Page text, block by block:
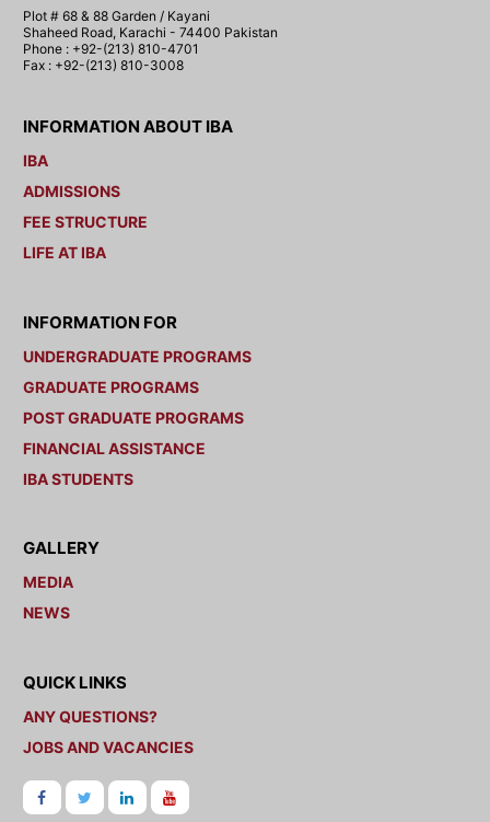
Plot # 68 & 88 Garden / Kayani
Shaheed Road, Karachi - 74400 Pakistan
Phone : +92-(213) 810-4701
Fax : +92-(213) 810-3008
INFORMATION ABOUT IBA
IBA
ADMISSIONS
FEE STRUCTURE
LIFE AT IBA
INFORMATION FOR
UNDERGRADUATE PROGRAMS
GRADUATE PROGRAMS
POST GRADUATE PROGRAMS
FINANCIAL ASSISTANCE
IBA STUDENTS
GALLERY
MEDIA
NEWS
QUICK LINKS
ANY QUESTIONS?
JOBS AND VACANCIES